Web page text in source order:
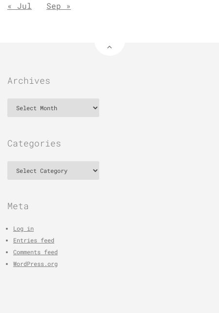
« Jul Sep »
Archives
Categories
Meta
Log in
Entries feed
Comments feed
WordPress.org